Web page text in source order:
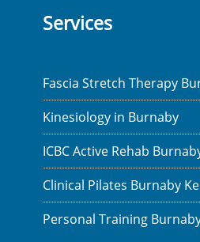
Services
Fascia Stretch Therapy
Kinesiology in Burnaby
ICBC Active Rehab
Clinical Pilates Burnaby
Personal Training